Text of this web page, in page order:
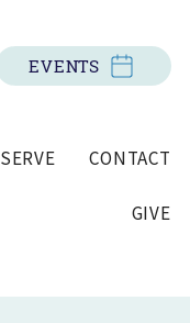
EVENTS
SERVE CONTACT
GIVE